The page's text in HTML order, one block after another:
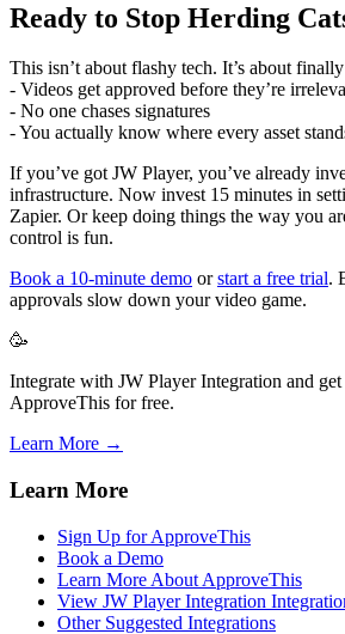
Ready to Stop Herding
This isn’t about flashy tech. It’s about
- Videos get approved before they’re
- No one chases signatures
- You actually know where every asset
If you’ve got JW Player, you’ve already
infrastructure. Now invest 15 minutes in
Zapier. Or keep doing things the way you
control is fun.
Book a 10-minute demo orstart a free trial.
approvals slow down your video game.
🥳
Integrate with JW Player Integration and
ApproveThis for free.
Learn More →
Learn More
Sign Up for ApproveThis
Book a Demo
Learn More About ApproveThis
View JW Player Integration
Other Suggested Integrations